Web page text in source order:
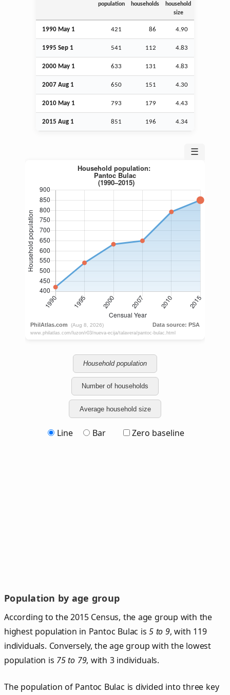
population
households
household
size
1990 May 1 421 86 4.90
1995 Sep 1 541 112 4.83
2000 May 1 633 131 4.83
2007 Aug 1 650 151 4.30
2010 May 1 793 179 4.43
2015 Aug 1 851 196 4.34
☰
Household population
Number of households
Average household size
Line Bar Zero baseline
Population by age group
According to the 2015 Census, the age group with the
highest population in Pantoc Bulac is5 to 9, with 119
individuals. Conversely, the age group with the lowest
population is 75 to 79, with 3 individuals.
The population of Pantoc Bulac is divided into three key